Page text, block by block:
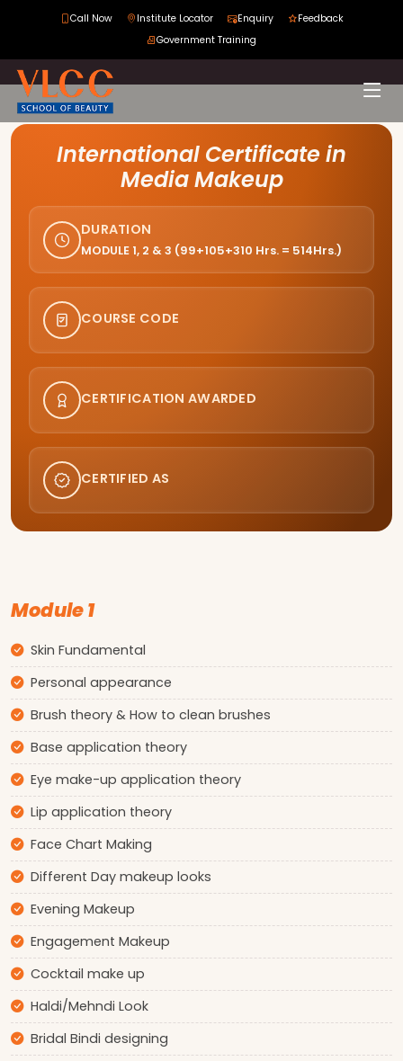
Call Now Institute Locator Enquiry
Feedback
Government Training
Course Curriculum
International Certificate in
Media Makeup
DURATION
MODULE 1, 2 & 3 (99+105+310 Hrs. = 514Hrs.)
COURSE CODE
CERTIFICATION AWARDED
CERTIFIED AS
Module 1
Skin Fundamental
Personal appearance
Brush theory & How to clean brushes
Base application theory
Eye make-up application theory
Lip application theory
Face Chart Making
Different Day makeup looks
Evening Makeup
Engagement Makeup
Cocktail make up
Haldi/Mehndi Look
Bridal Bindi designing